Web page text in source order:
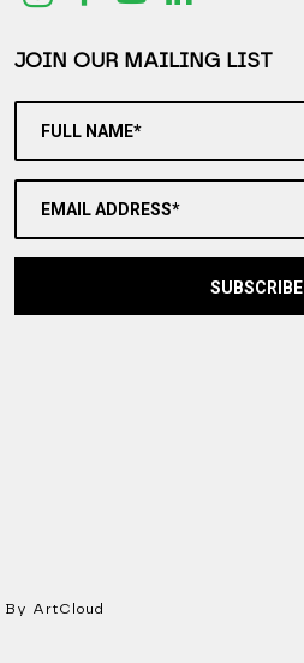
JOIN OUR MAILING LIST
FULL NAME*
EMAIL ADDRESS*
SUBSCRIBE
By ArtCloud